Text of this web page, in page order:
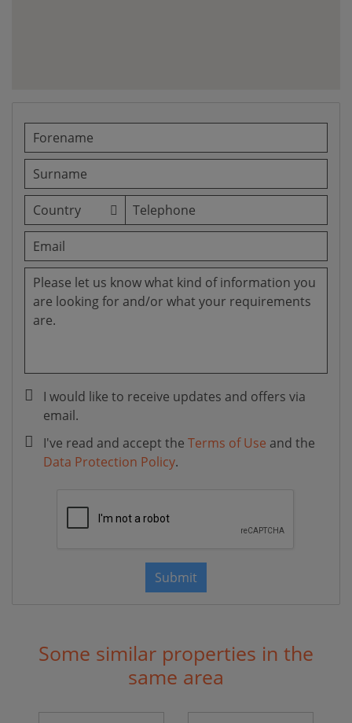
I would like to receive updates and offers via
email.
I've read and accept the Terms of Use and the
Data Protection Policy.
Submit
Some similar properties in the
same area